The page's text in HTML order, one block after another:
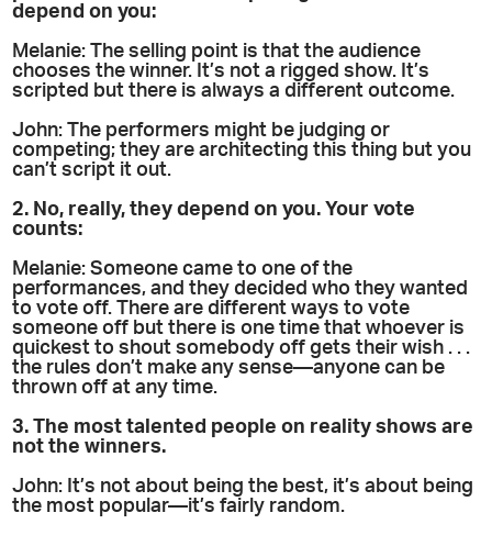
depend on you:
Melanie: The selling point is that the audience
chooses the winner. It’s not a rigged show. It’s
scripted but there is always a different outcome.
John: The performers might be judging or
competing; they are architecting this thing but you
can’t script it out.
2. No, really, they depend on you. Your vote
counts:
Melanie: Someone came to one of the
performances, and they decided who they wanted
to vote off. There are different ways to vote
someone off but there is one time that whoever is
quickest to shout somebody off gets their wish . . .
the rules don’t make any sense—anyone can be
thrown off at any time.
3. The most talented people on reality shows are
not the winners.
John: It’s not about being the best, it’s about being
the most popular—it’s fairly random.